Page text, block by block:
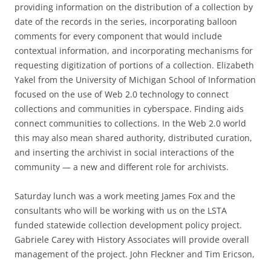
providing information on the distribution of a collection by
date of the records in the series, incorporating balloon
comments for every component that would include
contextual information, and incorporating mechanisms for
requesting digitization of portions of a collection. Elizabeth
Yakel from the University of Michigan School of Information
focused on the use of Web 2.0 technology to connect
collections and communities in cyberspace. Finding aids
connect communities to collections. In the Web 2.0 world
this may also mean shared authority, distributed curation,
and inserting the archivist in social interactions of the
community — a new and different role for archivists.
Saturday lunch was a work meeting James Fox and the
consultants who will be working with us on the LSTA
funded statewide collection development policy project.
Gabriele Carey with History Associates will provide overall
management of the project. John Fleckner and Tim Ericson,